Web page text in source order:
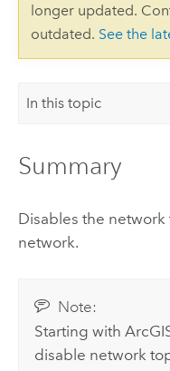
longer updated.
outdated. See the
In this topic
Summary
Disables the
network.
Note:
Starting with
disable network